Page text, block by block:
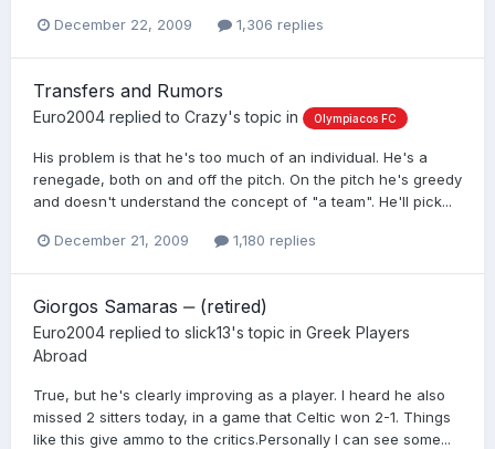
December 22, 2009 1,306 replies
Transfers and Rumors
Euro2004 replied to Crazy's topic in Olympiacos FC
His problem is that he's too much of an individual. He's a
renegade, both on and off the pitch. On the pitch he's greedy
and doesn't understand the concept of "a team". He'll pick...
December 21, 2009 1,180 replies
Giorgos Samaras ‒ (retired)
Euro2004 replied to slick13's topic in Greek Players
Abroad
True, but he's clearly improving as a player. I heard he also
missed 2 sitters today, in a game that Celtic won 2-1. Things
like this give ammo to the critics.Personally I can see some...